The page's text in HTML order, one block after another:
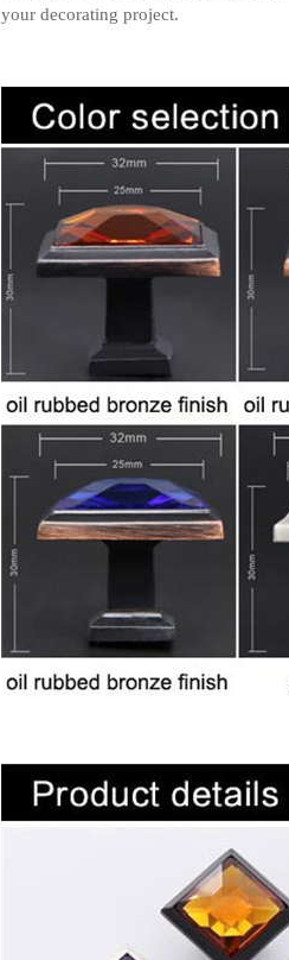
your decorating project.